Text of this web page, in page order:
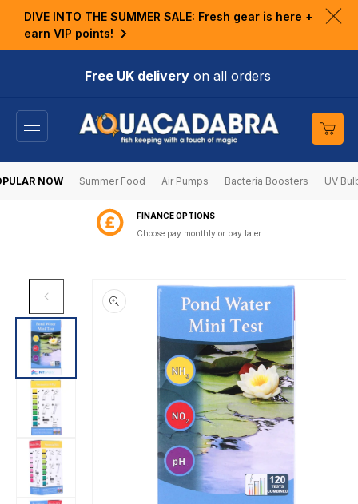
DIVE INTO THE SUMMER SALE: Fresh gear is here +
earn VIP points!
Free UK deliveryon all orders
Cart
NOW Summer Food Air Pumps Bacteria Boosters UV
FINANCE OPTIONS
Choose pay monthly or pay later
SKIP TO
PRODUCT
INFORMATION